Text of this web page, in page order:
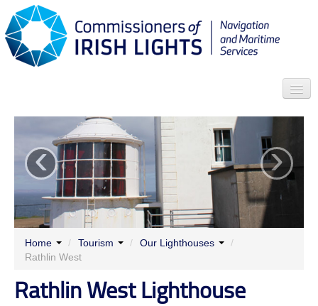
Search
Who we are News Contact Menu
‹ ›
Home / Tourism / Our Lighthouses
/
Rathlin West
Rathlin West Lighthouse